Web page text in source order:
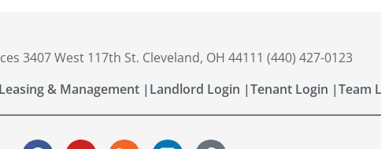
3407 West 117th St. Cleveland, OH 44111 (440) 427-0123
Leasing & Management | Landlord Login |Tenant Login |Team